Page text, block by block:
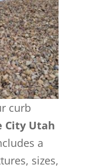
curb
City Utah
a
sizes,